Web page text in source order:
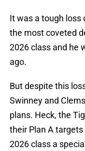
It was a tough loss
the most coveted
2026 class and he
ago.
But despite this
Swinney and
plans. Heck, the
their Plan A
2026 class a